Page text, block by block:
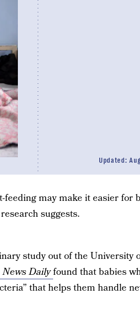
Updated:
feeding may make it easier for
suggests.
study out of the University
News Dailyfound that babies
that helps them handle